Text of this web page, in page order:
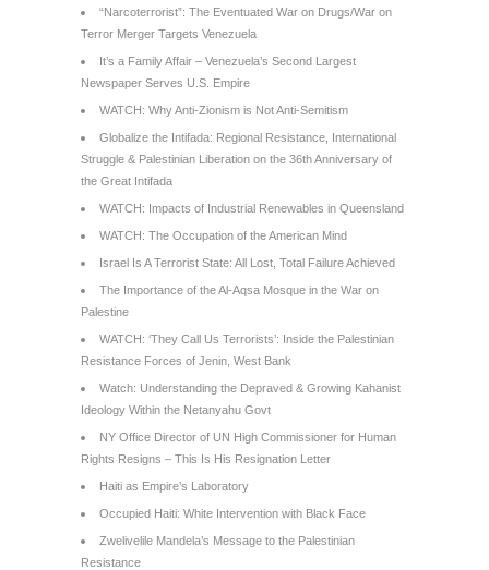
“Narcoterrorist”: The Eventuated War on Drugs/War on
Terror Merger Targets Venezuela
It’s a Family Affair – Venezuela’s Second Largest
Newspaper Serves U.S. Empire
WATCH: Why Anti-Zionism is Not Anti-Semitism
Globalize the Intifada: Regional Resistance, International
Struggle & Palestinian Liberation on the 36th Anniversary of
the Great Intifada
WATCH: Impacts of Industrial Renewables in Queensland
WATCH: The Occupation of the American Mind
Israel Is A Terrorist State: All Lost, Total Failure Achieved
The Importance of the Al-Aqsa Mosque in the War on
Palestine
WATCH: ‘They Call Us Terrorists’: Inside the Palestinian
Resistance Forces of Jenin, West Bank
Watch: Understanding the Depraved & Growing Kahanist
Ideology Within the Netanyahu Govt
NY Office Director of UN High Commissioner for Human
Rights Resigns – This Is His Resignation Letter
Haiti as Empire’s Laboratory
Occupied Haiti: White Intervention with Black Face
Zwelivelile Mandela’s Message to the Palestinian
Resistance